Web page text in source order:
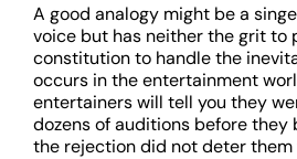
A good analogy might be a
voice but has neither the grit to
constitution to handle the
occurs in the entertainment
entertainers will tell you they
dozens of auditions before they
the rejection did not deter them